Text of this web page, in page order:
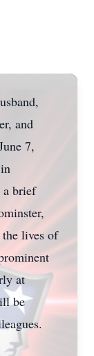
and
7,
a brief
lives of
at
be